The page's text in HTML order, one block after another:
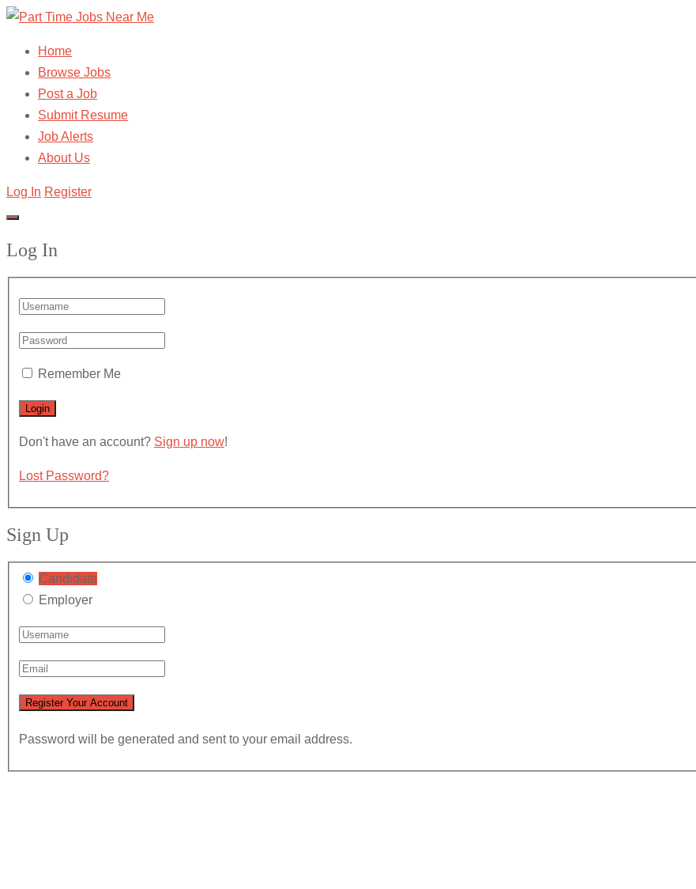
Home
Browse Jobs
Post a Job
Submit Resume
Job Alerts
About Us
Log In Register
Log In
Remember Me
Don't have an account? Sign up now!
Lost Password?
Sign Up
Candidate
Employer
Password will be generated and sent to your email address.